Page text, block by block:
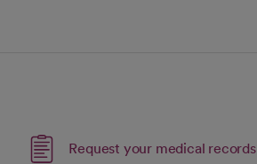
Request your medical records